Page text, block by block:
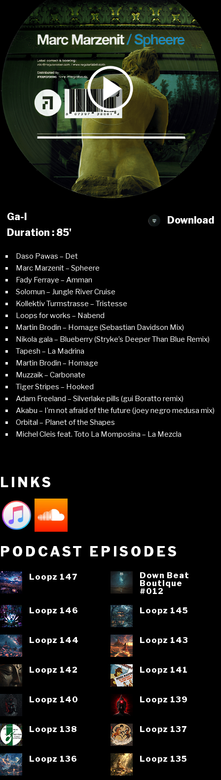
Download
Ga-l
Duration : 85'
Daso Pawas – Det
Marc Marzenit – Spheere
Fady Ferraye – Amman
Solomun – Jungle River Cruise
Kollektiv Turmstrasse – Tristesse
Loops for works – Nabend
Martin Brodin – Homage (Sebastian Davidson Mix)
Nikola gala – Blueberry (Stryke’s Deeper Than Blue Remix)
Tapesh – La Madrina
Martin Brodin – Homage
Muzzaik – Carbonate
Tiger Stripes – Hooked
Adam Freeland – Silverlake pills (gui Boratto remix)
Akabu – I’m not afraid of the future (joey negro medusa mix)
Orbital – Planet of the Shapes
Michel Cleis feat. Toto La Momposina – La Mezcla
LINKS
PODCAST EPISODES
Loopz 147
Down Beat
Boutique
#012
Loopz 146
Loopz 145
Loopz 144 Loopz 143
Loopz 142 Loopz 141
Loopz 140 Loopz 139
Loopz 138 Loopz 137
Loopz 136 Loopz 135